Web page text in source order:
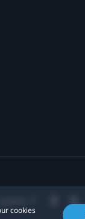
cookies